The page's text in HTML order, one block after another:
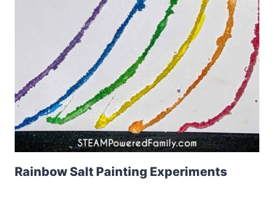
Rainbow Salt Painting Experiments